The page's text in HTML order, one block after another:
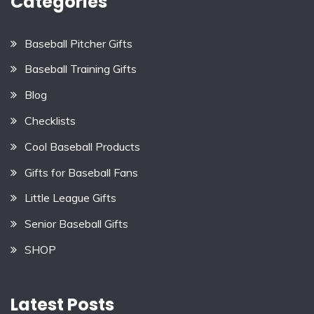
Baseball Pitcher Gifts
Baseball Training Gifts
Blog
Checklists
Cool Baseball Products
Gifts for Baseball Fans
Little League Gifts
Senior Baseball Gifts
SHOP
Latest Posts